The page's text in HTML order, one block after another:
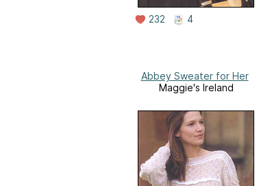
232 4
Abbey Sweater for Her
Maggie's Ireland